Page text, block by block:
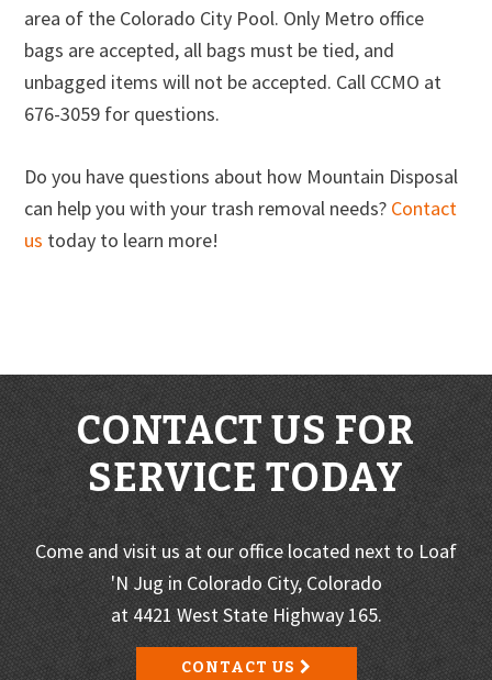
area of the Colorado City Pool. Only Metro office
bags are accepted, all bags must be tied, and
unbagged items will not be accepted. Call CCMO at
676-3059 for questions.
Do you have questions about how Mountain Disposal
can help you with your trash removal needs? Contact
us today to learn more!
CONTACT US FOR
SERVICE TODAY
Come and visit us at our office located next to Loaf
'N Jug in Colorado City, Colorado
at 4421 West State Highway 165.
CONTACT US